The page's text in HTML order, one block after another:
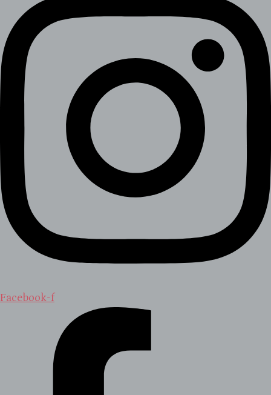
Facebook-f